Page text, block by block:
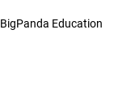
BigPanda Education